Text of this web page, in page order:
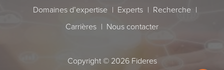
Domaines d’expertise Experts
Recherche
Carrières
Nous contacter
Copyright © 2026 Fideres